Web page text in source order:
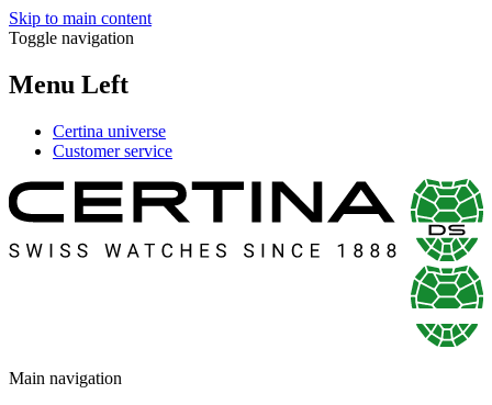
Skip to main content
Toggle navigation
Menu Left
Certina universe
Customer service
Main navigation